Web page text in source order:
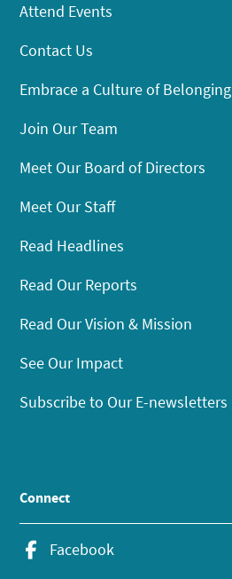
Attend Events
Contact Us
Embrace a Culture of Belonging
Join Our Team
Meet Our Board of Directors
Meet Our Staff
Read Headlines
Read Our Reports
Read Our Vision & Mission
See Our Impact
Subscribe to Our E-newsletters
Connect
Facebook